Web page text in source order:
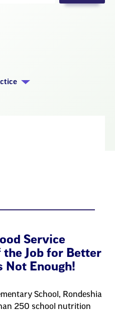
Service
Job for Better
Not Enough!
School, Rondeshia
250 school nutrition